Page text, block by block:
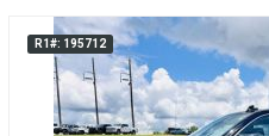
R1#: 195712